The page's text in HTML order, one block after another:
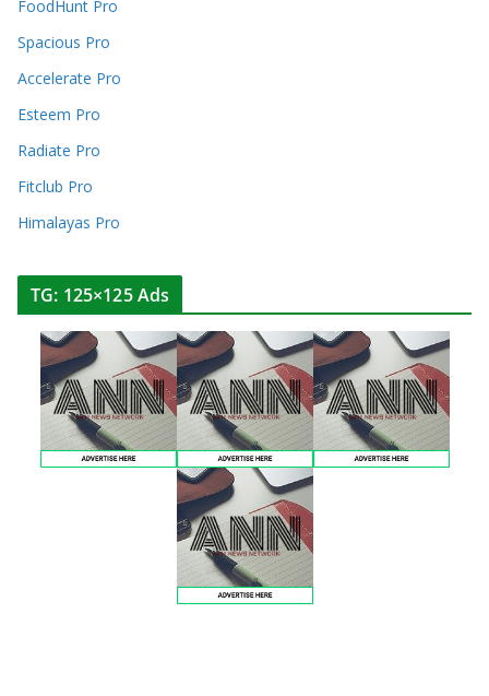
FoodHunt Pro
Spacious Pro
Accelerate Pro
Esteem Pro
Radiate Pro
Fitclub Pro
Himalayas Pro
TG: 125×125 Ads